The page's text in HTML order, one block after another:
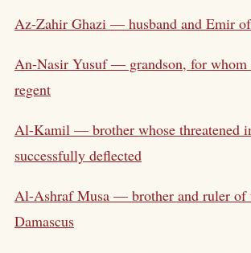
Az-Zahir Ghazi — husband and Emir
An-Nasir Yusuf — grandson, for whom
regent
Al-Kamil — brother whose threatened
successfully deflected
Al-Ashraf Musa — brother and ruler of
Damascus